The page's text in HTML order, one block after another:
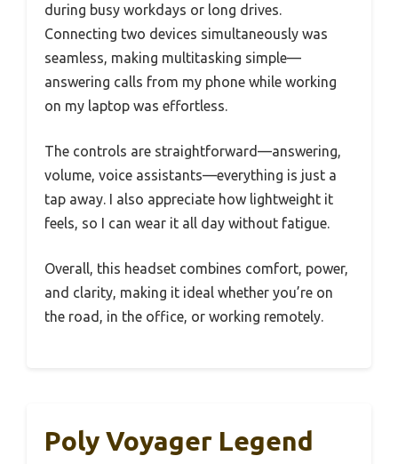
during busy workdays or long drives.
Connecting two devices simultaneously was
seamless, making multitasking simple—
answering calls from my phone while working
on my laptop was effortless.
The controls are straightforward—answering,
volume, voice assistants—everything is just a
tap away. I also appreciate how lightweight it
feels, so I can wear it all day without fatigue.
Overall, this headset combines comfort, power,
and clarity, making it ideal whether you’re on
the road, in the office, or working remotely.
Poly Voyager Legend